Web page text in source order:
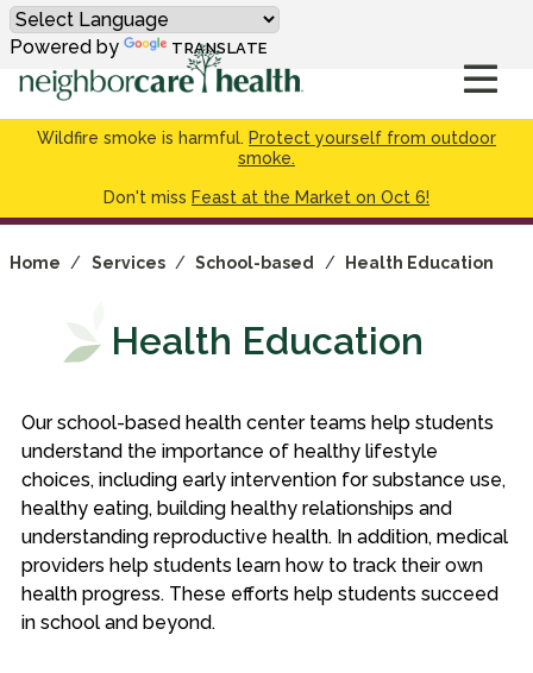
Wildfire smoke is harmful. Protect yourself from outdoor
smoke.
Don't miss Feast at the Market on Oct 6!
Powered by TRANSLATE
Home / Services / School-based / Health Education
Health Education
Our school-based health center teams help students
understand the importance of healthy lifestyle
choices, including early intervention for substance use,
healthy eating, building healthy relationships and
understanding reproductive health. In addition, medical
providers help students learn how to track their own
health progress. These efforts help students succeed
in school and beyond.